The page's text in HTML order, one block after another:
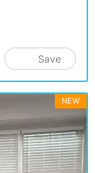
Save
NEW